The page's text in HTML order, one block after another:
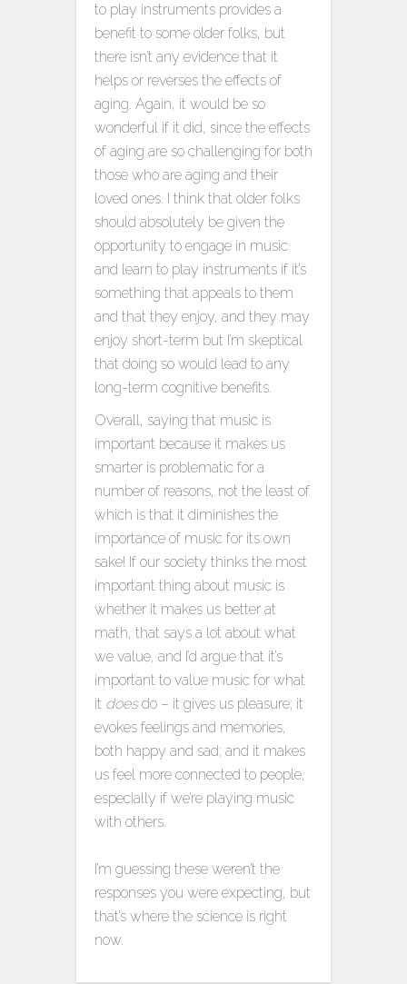
to play instruments provides a
benefit to some older folks, but
there isn’t any evidence that it
helps or reverses the effects of
aging. Again, it would be so
wonderful if it did, since the effects
of aging are so challenging for both
those who are aging and their
loved ones. I think that older folks
should absolutely be given the
opportunity to engage in music
and learn to play instruments if it’s
something that appeals to them
and that they enjoy, and they may
enjoy short-term but I’m skeptical
that doing so would lead to any
long-term cognitive benefits.
Overall, saying that music is
important because it makes us
smarter is problematic for a
number of reasons, not the least of
which is that it diminishes the
importance of music for its own
sake! If our society thinks the most
important thing about music is
whether it makes us better at
math, that says a lot about what
we value, and I’d argue that it’s
important to value music for what
it doesdo – it gives us pleasure; it
evokes feelings and memories,
both happy and sad; and it makes
us feel more connected to people,
especially if we’re playing music
with others.
I’m guessing these weren’t the
responses you were expecting, but
that’s where the science is right
now.